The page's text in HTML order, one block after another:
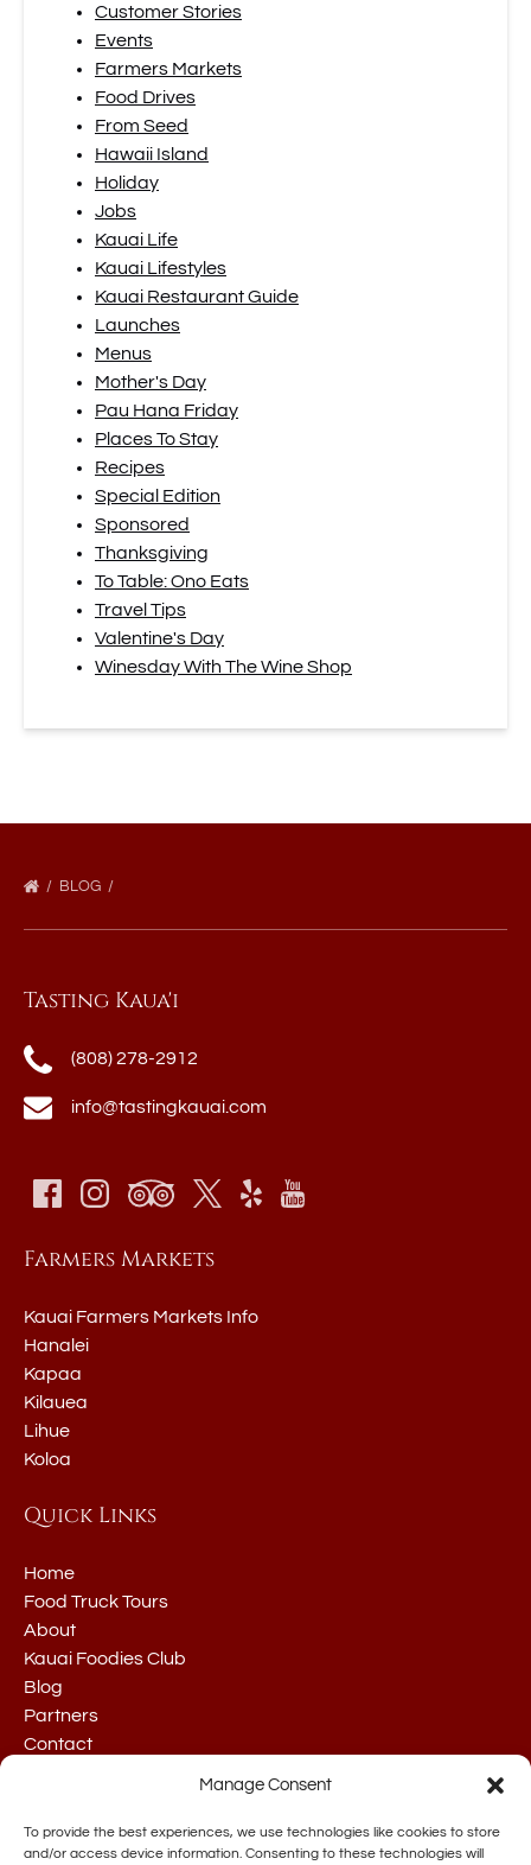
Manage Consent
To provide the best experiences, we use technologies like cookies to store
and/or access device information. Consenting to these technologies will
Customer Stories
Events
Farmers Markets
Food Drives
From Seed
Hawaii Island
Holiday
Jobs
Kauai Life
Kauai Lifestyles
Kauai Restaurant Guide
Launches
Menus
Mother's Day
Pau Hana Friday
Places To Stay
Recipes
Special Edition
Sponsored
Thanksgiving
To Table: Ono Eats
Travel Tips
Valentine's Day
Winesday With The Wine Shop
BLOG
Tasting Kaua'i
(808) 278-2912
info@tastingkauai.com
Farmers Markets
Kauai Farmers Markets Info
Hanalei
Kapaa
Kilauea
Lihue
Koloa
Quick Links
Home
Food Truck Tours
About
Kauai Foodies Club
Blog
Partners
Contact